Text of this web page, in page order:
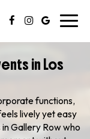
in Los
functions,
lively yet easy
Gallery Row who